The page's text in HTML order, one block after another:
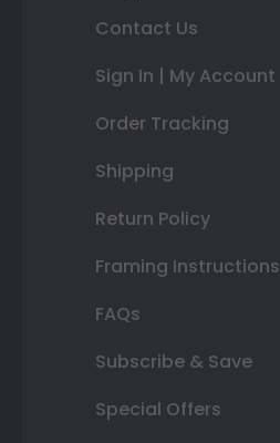
Contact Us
Sign In | My Account
Order Tracking
Shipping
Return Policy
Framing Instructions
FAQs
Subscribe & Save
Special Offers